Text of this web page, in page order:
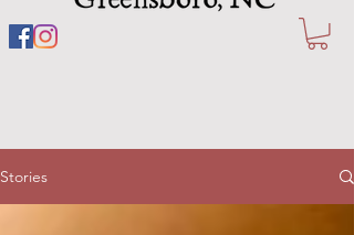
Stories